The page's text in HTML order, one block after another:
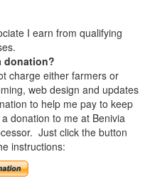
I earn from qualifying
donation?
charge either farmers or
web design and updates
to help me pay to keep
donation to me at Benivia
Just click the button
instructions: